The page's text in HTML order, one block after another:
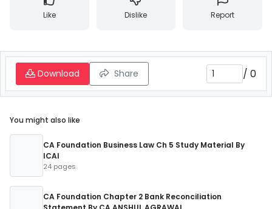
Like Dislike Report
Download Share / 0
You might also like
CA Foundation Business Law Ch 5 Study Material By
ICAI
24 pages
CA Foundation Chapter 2 Bank Reconciliation